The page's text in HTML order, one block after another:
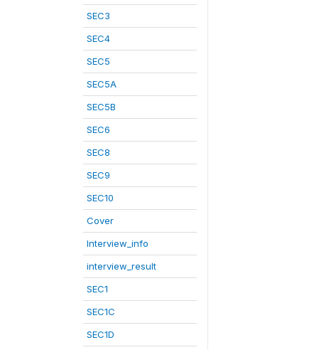
SEC3
SEC4
SEC5
SEC5A
SEC5B
SEC6
SEC8
SEC9
SEC10
Cover
Interview_info
interview_result
SEC1
SEC1C
SEC1D